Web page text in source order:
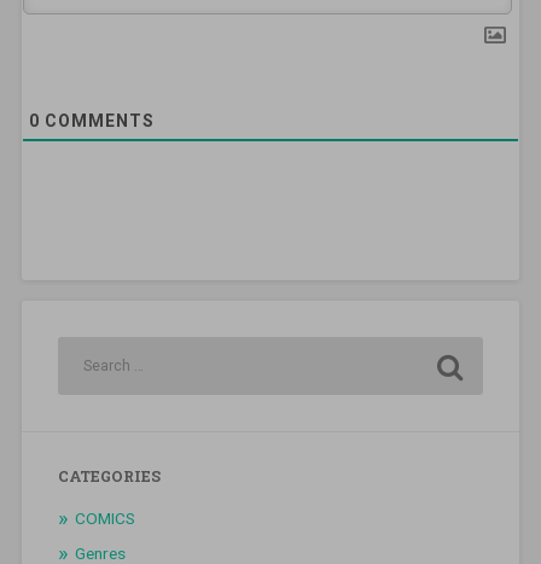
0 COMMENTS
CATEGORIES
COMICS
Genres